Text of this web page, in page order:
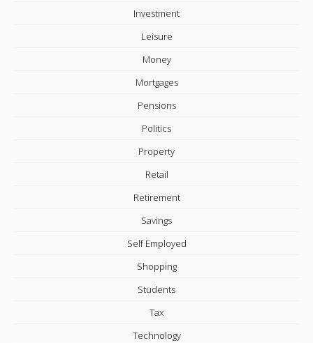
Investment
Leisure
Money
Mortgages
Pensions
Politics
Property
Retail
Retirement
Savings
Self Employed
Shopping
Students
Tax
Technology